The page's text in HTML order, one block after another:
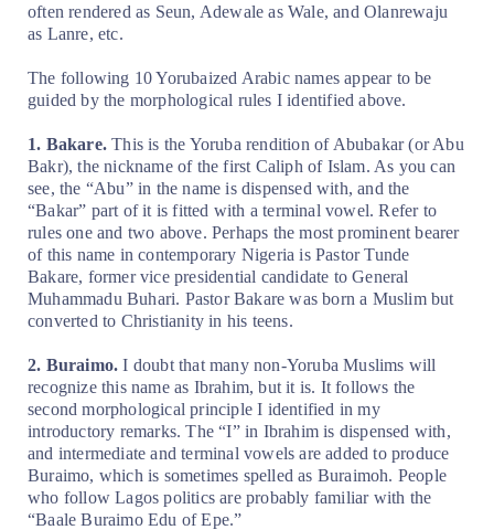
often rendered as Seun, Adewale as Wale, and Olanrewaju
as Lanre, etc.
The following 10 Yorubaized Arabic names appear to be
guided by the morphological rules I identified above.
1. Bakare. This is the Yoruba rendition of Abubakar (or Abu
Bakr), the nickname of the first Caliph of Islam. As you can
see, the “Abu” in the name is dispensed with, and the
“Bakar” part of it is fitted with a terminal vowel. Refer to
rules one and two above. Perhaps the most prominent bearer
of this name in contemporary Nigeria is Pastor Tunde
Bakare, former vice presidential candidate to General
Muhammadu Buhari. Pastor Bakare was born a Muslim but
converted to Christianity in his teens.
2. Buraimo. I doubt that many non-Yoruba Muslims will
recognize this name as Ibrahim, but it is. It follows the
second morphological principle I identified in my
introductory remarks. The “I” in Ibrahim is dispensed with,
and intermediate and terminal vowels are added to produce
Buraimo, which is sometimes spelled as Buraimoh. People
who follow Lagos politics are probably familiar with the
“Baale Buraimo Edu of Epe.”